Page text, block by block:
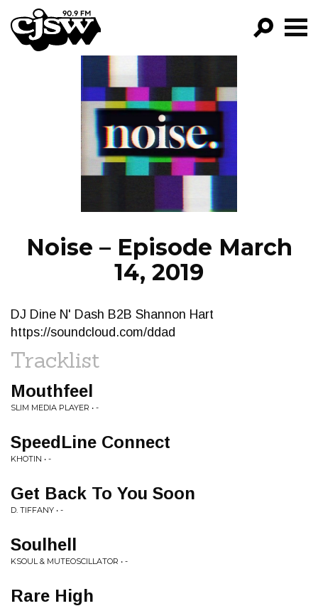
CJSW
FILTER BY:
PROGRAMS
EPISODES
NEWS
Noise – Episode March
14, 2019
DJ Dine N' Dash B2B Shannon Hart
https://soundcloud.com/ddad
Tracklist
Mouthfeel
SLIM MEDIA PLAYER • -
SpeedLine Connect
KHOTIN • -
Get Back To You Soon
D. TIFFANY • -
Soulhell
KSOUL & MUTEOSCILLATOR • -
Rare High